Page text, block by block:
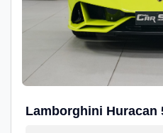
Lamborghini Huracan